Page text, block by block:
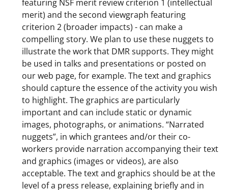
a
s
T
w
i
t
t
e
r
)
featuring NSF merit review criterion 1 (intellectual
merit) and the second viewgraph featuring
criterion 2 (broader impacts) - can make a
compelling story. We plan to use these nuggets to
illustrate the work that DMR supports. They might
be used in talks and presentations or posted on
our web page, for example. The text and graphics
should capture the essence of the activity you wish
to highlight. The graphics are particularly
important and can include static or dynamic
images, photographs, or animations. “Narrated
nuggets”, in which grantees and/or their co-
workers provide narration accompanying their text
and graphics (images or videos), are also
acceptable. The text and graphics should be at the
level of a press release, explaining briefly and in